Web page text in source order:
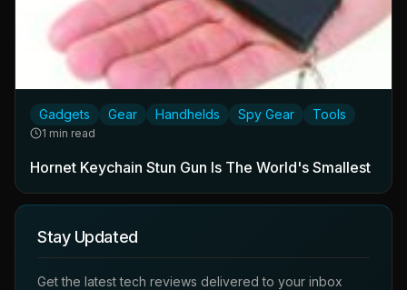
Gadgets Gear Handhelds Spy Gear Tools
1 min read
Hornet Keychain Stun Gun Is The World's Smallest
Stay Updated
Get the latest tech reviews delivered to your inbox